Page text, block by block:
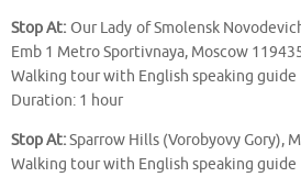
Stop At: Our Lady of Smolensk
Emb 1 Metro Sportivnaya, Moscow
Walking tour with English speaking guide
Duration: 1 hour
Stop At:Sparrow Hills (Vorobyovy Gory),
Walking tour with English speaking guide